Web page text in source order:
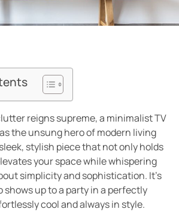
reigns supreme, a minimalist TV
the unsung hero of modern living
stylish piece that not only holds
your space while whispering
simplicity and sophistication. It’s
shows up to a party in a perfectly
cool and always in style.